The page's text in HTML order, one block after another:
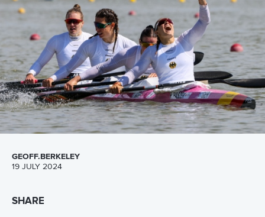
Newsletter
Email Address*
Marx and Prindis clinch kayak cross
READ NEXT NEWS